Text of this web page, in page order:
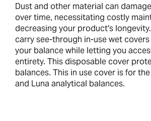
Dust and other material can
over time, necessitating costly
decreasing your product's
carry see-through in-use wet
your balance while letting you
entirety. This disposable cover
balances. This in use cover is for
and Luna analytical balances.